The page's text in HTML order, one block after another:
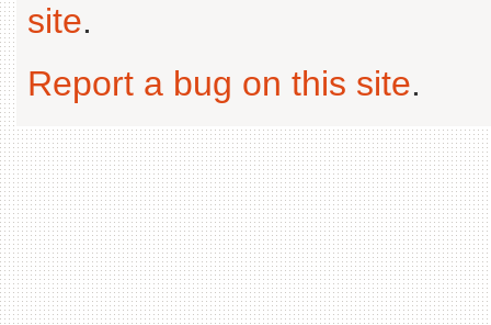
site.
Report a bug on this site.